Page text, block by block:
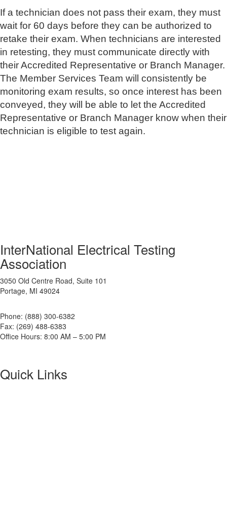
If a technician does not pass their exam, they must
wait for 60 days before they can be authorized to
retake their exam. When technicians are interested
in retesting, they must communicate directly with
their Accredited Representative or Branch Manager.
The Member Services Team will consistently be
monitoring exam results, so once interest has been
conveyed, they will be able to let the Accredited
Representative or Branch Manager know when their
technician is eligible to test again.
InterNational Electrical Testing
Association
3050 Old Centre Road, Suite 101
Portage, MI 49024
Phone: (888) 300-6382
Fax: (269) 488-6383
Office Hours: 8:00 AM – 5:00 PM
Quick Links